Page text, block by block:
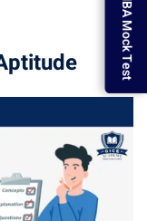
MBA Mock Test